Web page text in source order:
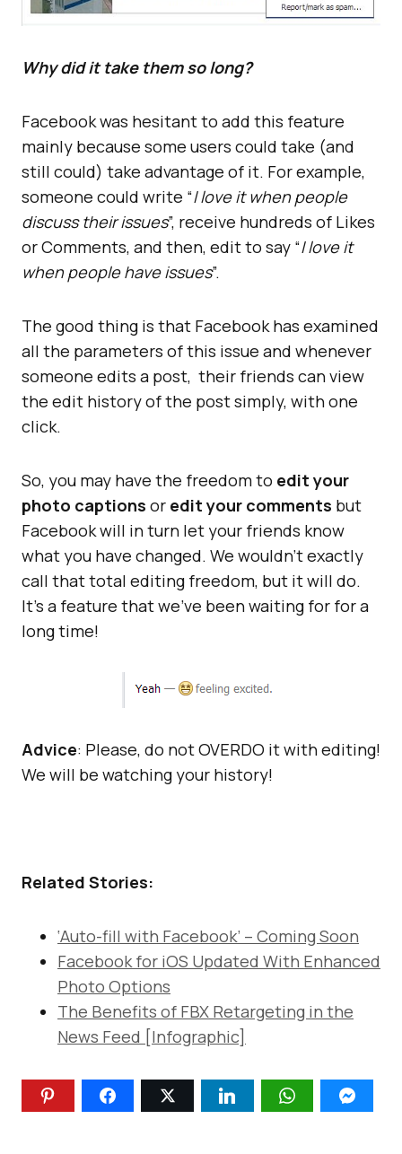
Why did it take them so long?
Facebook was hesitant to add this feature
mainly because some users could take (and
still could) take advantage of it. For example,
someone could write “I love it when people
discuss their issues”, receive hundreds of Likes
or Comments, and then, edit to say “I love it
when people have issues”.
The good thing is that Facebook has examined
all the parameters of this issue and whenever
someone edits a post, their friends can view
the edit history of the post simply, with one
click.
So, you may have the freedom to edit your
photo captions or edit your comments but
Facebook will in turn let your friends know
what you have changed. We wouldn’t exactly
call that total editing freedom, but it will do.
It’s a feature that we’ve been waiting for for a
long time!
Advice: Please, do not OVERDO it with editing!
We will be watching your history!
Related Stories:
‘Auto-fill with Facebook’ – Coming Soon
Facebook for iOS Updated With Enhanced
Photo Options
The Benefits of FBX Retargeting in the
News Feed [Infographic]